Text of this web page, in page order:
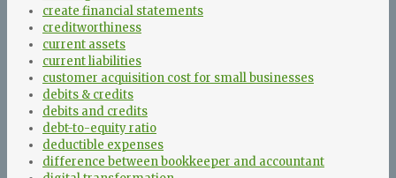
create financial statements
creditworthiness
current assets
current liabilities
customer acquisition cost for small businesses
debits & credits
debits and credits
debt-to-equity ratio
deductible expenses
difference between bookkeeper and accountant